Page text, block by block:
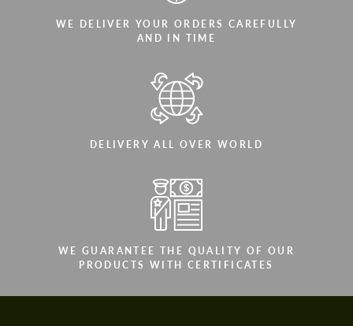
WE DELIVER YOUR ORDERS CAREFULLY
AND IN TIME
DELIVERY ALL OVER WORLD
WE GUARANTEE THE QUALITY OF OUR
PRODUCTS WITH CERTIFICATES